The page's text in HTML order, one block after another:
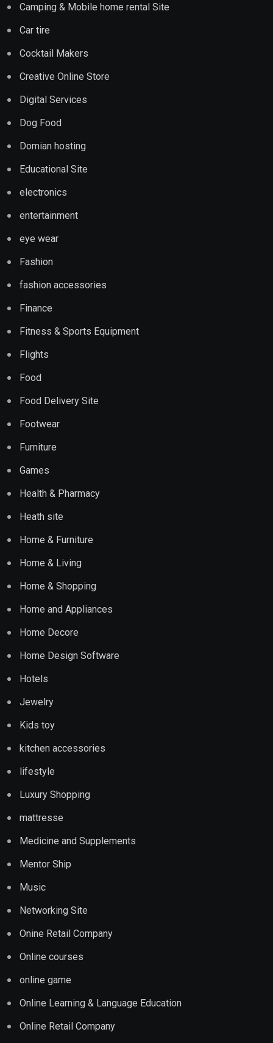
Camping & Mobile home rental Site
Car tire
Cocktail Makers
Creative Online Store
Digital Services
Dog Food
Domian hosting
Educational Site
electronics
entertainment
eye wear
Fashion
fashion accessories
Finance
Fitness & Sports Equipment
Flights
Food
Food Delivery Site
Footwear
Furniture
Games
Health & Pharmacy
Heath site
Home & Furniture
Home & Living
Home & Shopping
Home and Appliances
Home Decore
Home Design Software
Hotels
Jewelry
Kids toy
kitchen accessories
lifestyle
Luxury Shopping
mattresse
Medicine and Supplements
Mentor Ship
Music
Networking Site
Onine Retail Company
Online courses
online game
Online Learning & Language Education
Online Retail Company